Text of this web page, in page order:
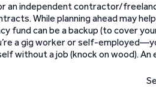
an independent contractor/
While planning ahead may
fund can be a backup (to cover
a gig worker or self-
without a job (knock on wood).